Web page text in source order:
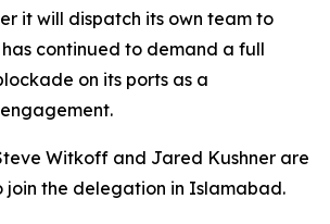
it will dispatch its own team to
continued to demand a full
on its ports as a
Witkoff and Jared Kushner are
join the delegation in Islamabad.